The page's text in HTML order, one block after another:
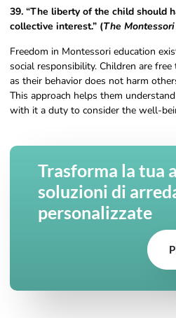
39. “The liberty of the child should
collective interest.” (The
Freedom in Montessori education
social responsibility. Children are
as their behavior does not harm
This approach helps them
with it a duty to consider the well-
Trasforma la tua
soluzioni di
personalizzate